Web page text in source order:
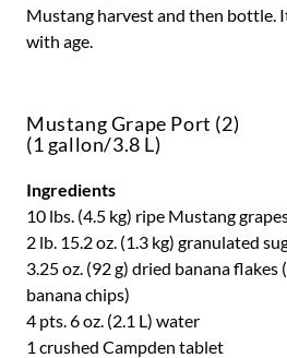
Mustang harvest and then bottle.
with age.
Mustang Grape Port (2)
(1 gallon/3.8 L)
Ingredients
10 lbs. (4.5 kg) ripe Mustang
2 lb. 15.2 oz. (1.3 kg) granulated
3.25 oz. (92 g) dried banana flakes
banana chips)
4 pts. 6 oz. (2.1 L) water
1 crushed Campden tablet